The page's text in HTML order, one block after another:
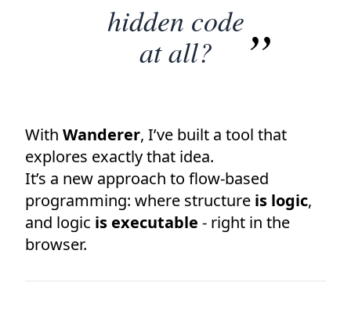
hidden code
at all?
With Wanderer, I’ve built a tool that
explores exactly that idea.
It’s a new approach to flow-based
programming: where structure is logic,
and logic is executable - right in the
browser.